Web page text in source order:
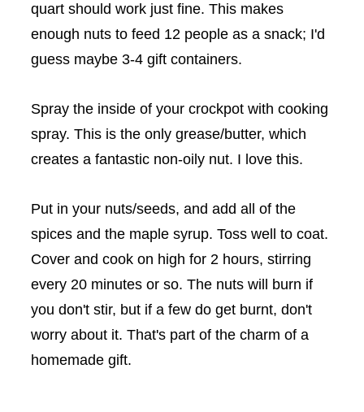
quart should work just fine. This makes
enough nuts to feed 12 people as a snack; I'd
guess maybe 3-4 gift containers.
Spray the inside of your crockpot with cooking
spray. This is the only grease/butter, which
creates a fantastic non-oily nut. I love this.
Put in your nuts/seeds, and add all of the
spices and the maple syrup. Toss well to coat.
Cover and cook on high for 2 hours, stirring
every 20 minutes or so. The nuts will burn if
you don't stir, but if a few do get burnt, don't
worry about it. That's part of the charm of a
homemade gift.